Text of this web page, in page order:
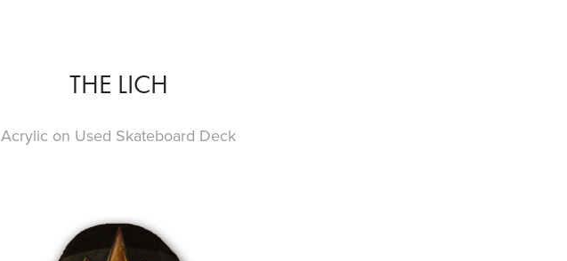
THE LICH
Acrylic on Used Skateboard Deck